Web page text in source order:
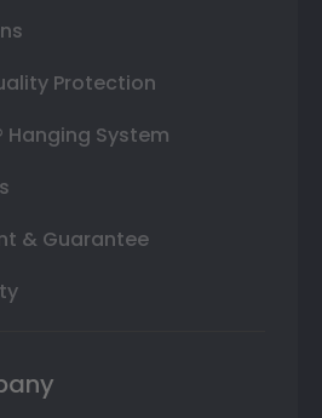
Protection
Hanging System
& Guarantee